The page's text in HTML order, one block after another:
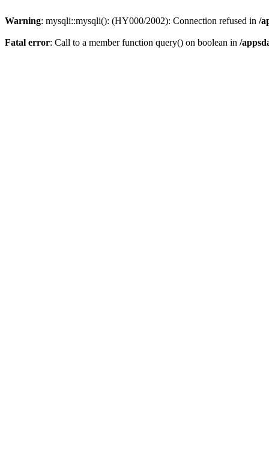
Warning: mysqli::mysqli(): (HY000/2002): Connection refused in /
Fatal error: Call to a member function query() on boolean in /